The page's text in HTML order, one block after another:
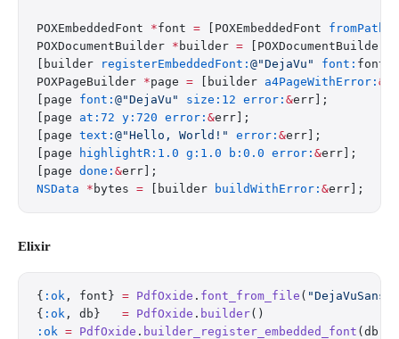
POXEmbeddedFont *font = [POXEmbeddedFont fromPath:
POXDocumentBuilder * builder = [POXDocumentBuilder
[builder
registerEmbeddedFont: @"DejaVu" font: font
POXPageBuilder *page = [builder a4PageWithError: &
[page font: @"DejaVu" size:12 error: &err];
[page at:72 y:720 error: &err];
[page text: @"Hello, World!" error: &err];
[page
highlightR:1.0 g:1.0 b:0.0 error: &err];
[page done: &err];
NSData * bytes = [builder buildWithError: &err];
Elixir
{ :ok , font} = PdfOxide . font_from_file (
{ :ok , db} = PdfOxide . builder()
:ok = PdfOxide . builder_register_embedded_font (db,